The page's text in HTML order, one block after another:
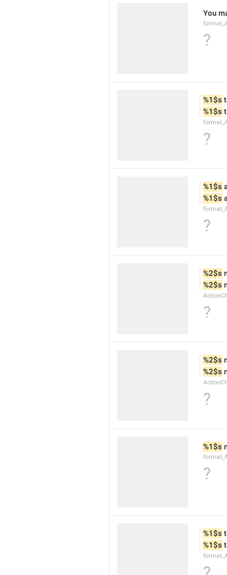
You
?
%1$s
%1$s
?
%1$s
%1$s
?
%2$s
%2$s
?
%2$s
%2$s
?
%1$s
?
%1$s
%1$s